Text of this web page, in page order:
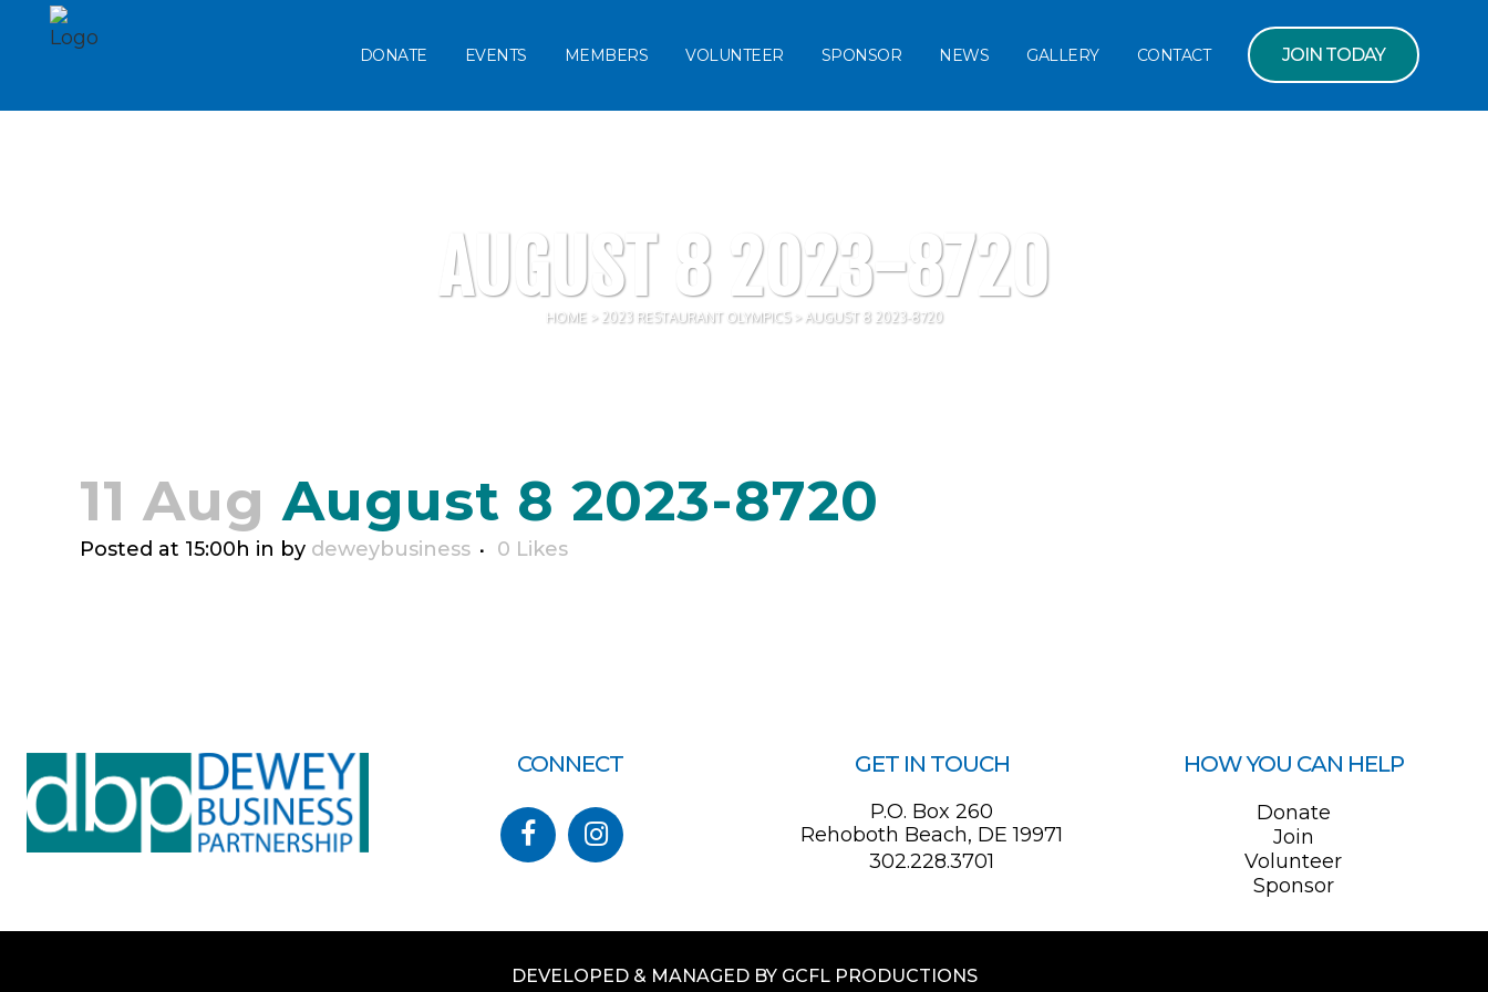
JOIN TODAY
DONATE EVENTS MEMBERS VOLUNTEER SPONSOR NEWS GALLERY CONTACT
AUGUST 8 2023-8720
HOME> 2023 RESTAURANT OLYMPICS> AUGUST 8 2023-8720
11 Aug August 8 2023-8720
Posted at 15:00h in by deweybusiness 0 Likes
CONNECT GET IN TOUCH
P.O. Box 260
Rehoboth Beach, DE 19971
302.228.3701
HOW YOU CAN HELP
Donate
Join
Volunteer
Sponsor
DEVELOPED & MANAGED BY GCFL PRODUCTIONS